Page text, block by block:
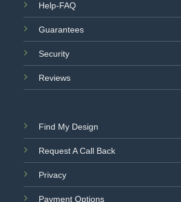
Help-FAQ
Guarantees
Security
Reviews
Find My Design
Request A Call Back
Privacy
Payment Options